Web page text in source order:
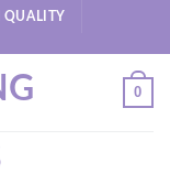
QUALITY
0